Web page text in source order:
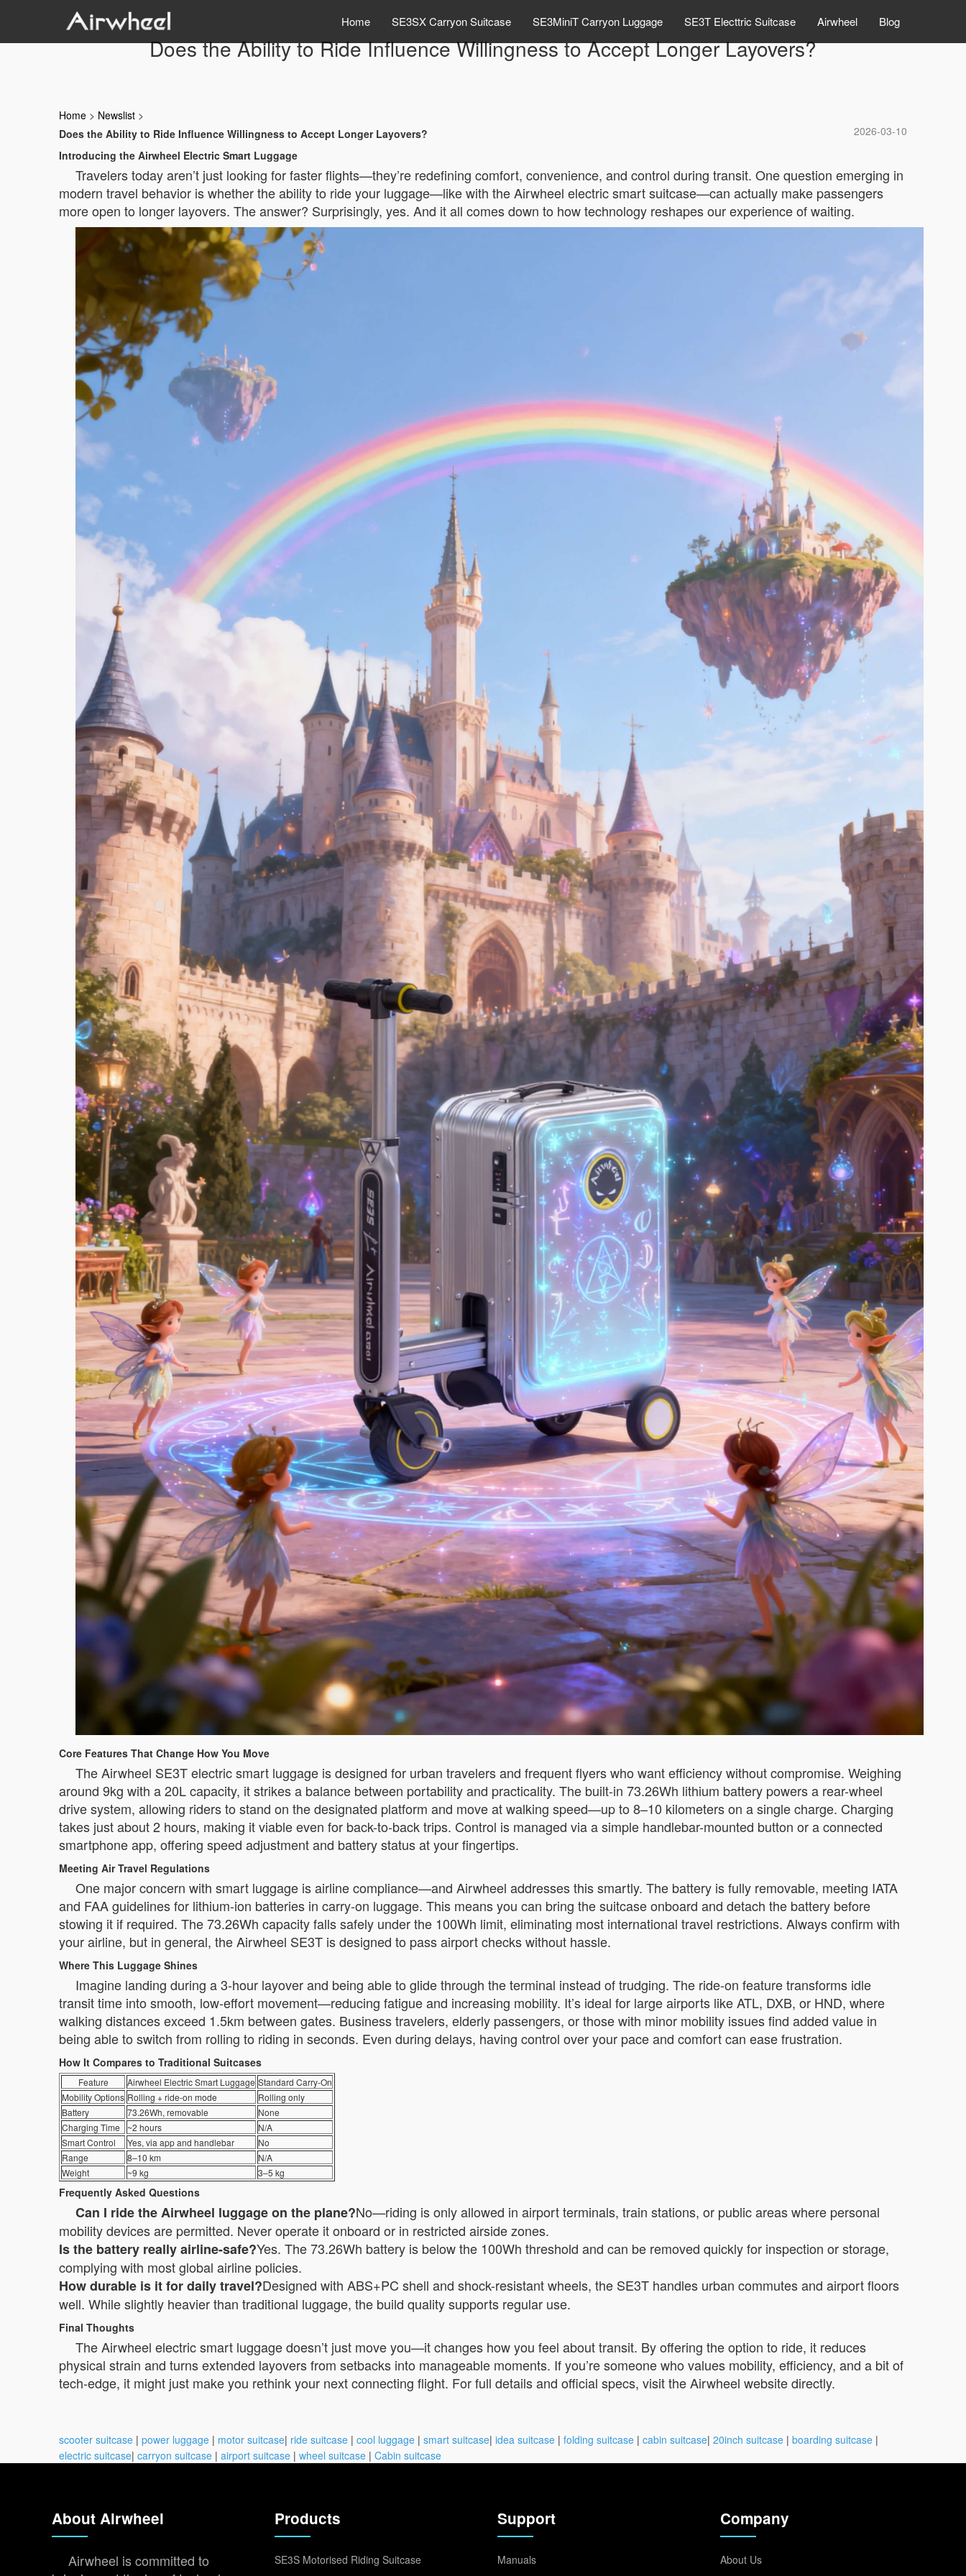
Home SE3SX Carryon Suitcase SE3MiniT Carryon Luggage SE3T Electtric Suitcase Airwheel Blog
Does the Ability to Ride Influence Willingness to Accept Longer Layovers?
Home > Newslist >
2026-03-10
Does the Ability to Ride Influence Willingness to Accept Longer Layovers?
Introducing the Airwheel Electric Smart Luggage
Travelers today aren’t just looking for faster flights—they’re redefining comfort, convenience, and control during transit. One question emerging in
modern travel behavior is whether the ability to ride your luggage—like with the Airwheel electric smart suitcase—can actually make passengers
more open to longer layovers. The answer? Surprisingly, yes. And it all comes down to how technology reshapes our experience of waiting.
Core Features That Change How You Move
The Airwheel SE3T electric smart luggage is designed for urban travelers and frequent flyers who want efficiency without compromise. Weighing
around 9kg with a 20L capacity, it strikes a balance between portability and practicality. The built-in 73.26Wh lithium battery powers a rear-wheel
drive system, allowing riders to stand on the designated platform and move at walking speed—up to 8–10 kilometers on a single charge. Charging
takes just about 2 hours, making it viable even for back-to-back trips. Control is managed via a simple handlebar-mounted button or a connected
smartphone app, offering speed adjustment and battery status at your fingertips.
Meeting Air Travel Regulations
One major concern with smart luggage is airline compliance—and Airwheel addresses this smartly. The battery is fully removable, meeting IATA
and FAA guidelines for lithium-ion batteries in carry-on luggage. This means you can bring the suitcase onboard and detach the battery before
stowing it if required. The 73.26Wh capacity falls safely under the 100Wh limit, eliminating most international travel restrictions. Always confirm with
your airline, but in general, the Airwheel SE3T is designed to pass airport checks without hassle.
Where This Luggage Shines
Imagine landing during a 3-hour layover and being able to glide through the terminal instead of trudging. The ride-on feature transforms idle
transit time into smooth, low-effort movement—reducing fatigue and increasing mobility. It’s ideal for large airports like ATL, DXB, or HND, where
walking distances exceed 1.5km between gates. Business travelers, elderly passengers, or those with minor mobility issues find added value in
being able to switch from rolling to riding in seconds. Even during delays, having control over your pace and comfort can ease frustration.
How It Compares to Traditional Suitcases
Feature Airwheel Electric Smart Luggage Standard Carry-On
Mobility Options Rolling + ride-on mode
Rolling only
Battery
73.26Wh, removable
None
Charging Time
~2 hours
N/A
Smart Control
Yes, via app and handlebar
No
Range
8–10 km
N/A
Weight
~9 kg 3–5 kg
Frequently Asked Questions
Can I ride the Airwheel luggage on the plane?No—riding is only allowed in airport terminals, train stations, or public areas where personal
mobility devices are permitted. Never operate it onboard or in restricted airside zones.
Is the battery really airline-safe?Yes. The 73.26Wh battery is below the 100Wh threshold and can be removed quickly for inspection or storage,
complying with most global airline policies.
How durable is it for daily travel?Designed with ABS+PC shell and shock-resistant wheels, the SE3T handles urban commutes and airport floors
well. While slightly heavier than traditional luggage, the build quality supports regular use.
Final Thoughts
The Airwheel electric smart luggage doesn’t just move you—it changes how you feel about transit. By offering the option to ride, it reduces
physical strain and turns extended layovers from setbacks into manageable moments. If you’re someone who values mobility, efficiency, and a bit of
tech-edge, it might just make you rethink your next connecting flight. For full details and official specs, visit the Airwheel website directly.
scooter suitcase | power luggage | motor suitcase| ride suitcase | cool luggage | smart suitcase| idea suitcase | folding suitcase | cabin suitcase| 20inch suitcase | boarding suitcase |
electric suitcase| carryon suitcase | airport suitcase | wheel suitcase | Cabin suitcase
About Airwheel
Airwheel is committed to
Products
SE3S Motorised Riding Suitcase
Support
Manuals
Company
About Us